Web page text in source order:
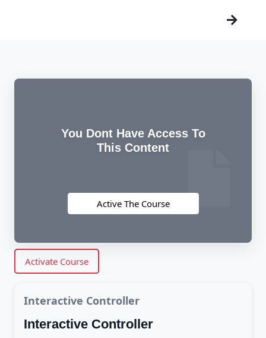
You Dont Have Access To
This Content
Active The Course
Interactive Controller
Interactive Controller
Activate Course